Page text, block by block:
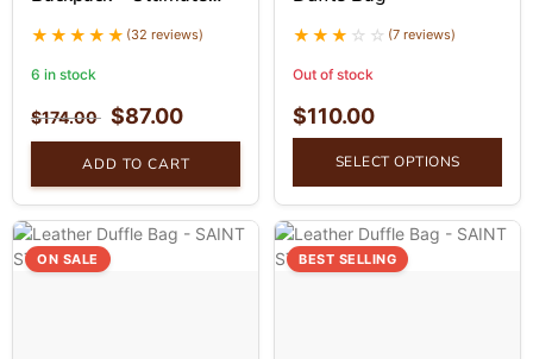
Backpack (32 reviews)
6 in stock
$174.00 $87.00
ADD TO CART
(7 reviews)
Out of stock
$110.00
SELECT OPTIONS
ON SALE BEST SELLING